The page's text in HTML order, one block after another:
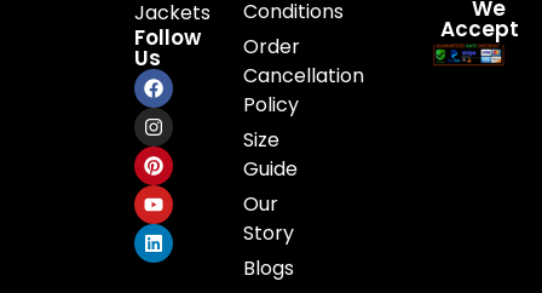
Jackets
Follow
Us
Conditions
Order
Cancellation
Policy
Size
Guide
Our
Story
Blogs
We
Accept